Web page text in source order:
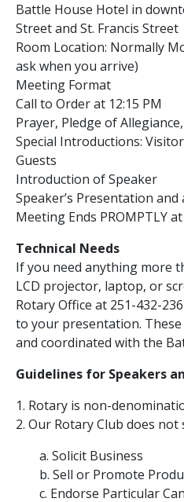
Battle House Hotel in
Street and St. Francis Street
Room Location: Normally
ask when you arrive)
Meeting Format
Call to Order at 12:15 PM
Prayer, Pledge of
Special Introductions:
Guests
Introduction of Speaker
Speaker’s Presentation
Meeting Ends PROMPTLY
Technical Needs
If you need anything more
LCD projector, laptop, or
Rotary Office at 251-432-
to your presentation.
and coordinated with the
Guidelines for Speakers
1. Rotary is non-
2. Our Rotary Club does
a. Solicit Business
b. Sell or Promote
c. Endorse Particular